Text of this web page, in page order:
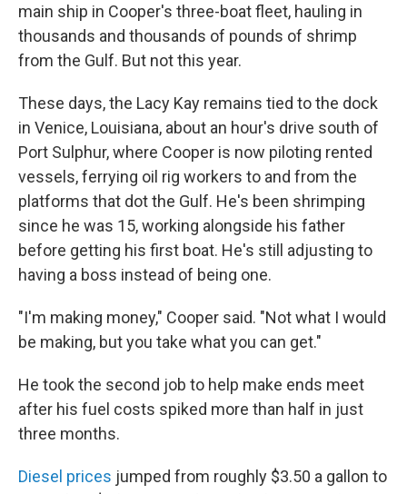
main ship in Cooper's three-boat fleet, hauling in
thousands and thousands of pounds of shrimp
from the Gulf. But not this year.
These days, the Lacy Kay remains tied to the dock
in Venice, Louisiana, about an hour's drive south of
Port Sulphur, where Cooper is now piloting rented
vessels, ferrying oil rig workers to and from the
platforms that dot the Gulf. He's been shrimping
since he was 15, working alongside his father
before getting his first boat. He's still adjusting to
having a boss instead of being one.
"I'm making money," Cooper said. "Not what I would
be making, but you take what you can get."
He took the second job to help make ends meet
after his fuel costs spiked more than half in just
three months.
Diesel prices jumped from roughly $3.50 a gallon to